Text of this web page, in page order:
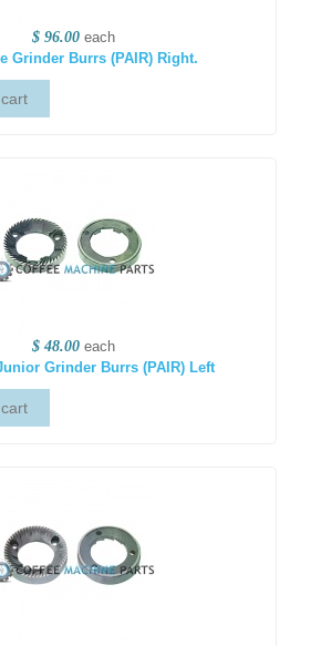
$ 96.00 each
Grinder Burrs (PAIR) Right.
$ 48.00 each
Grinder Burrs (PAIR) Left